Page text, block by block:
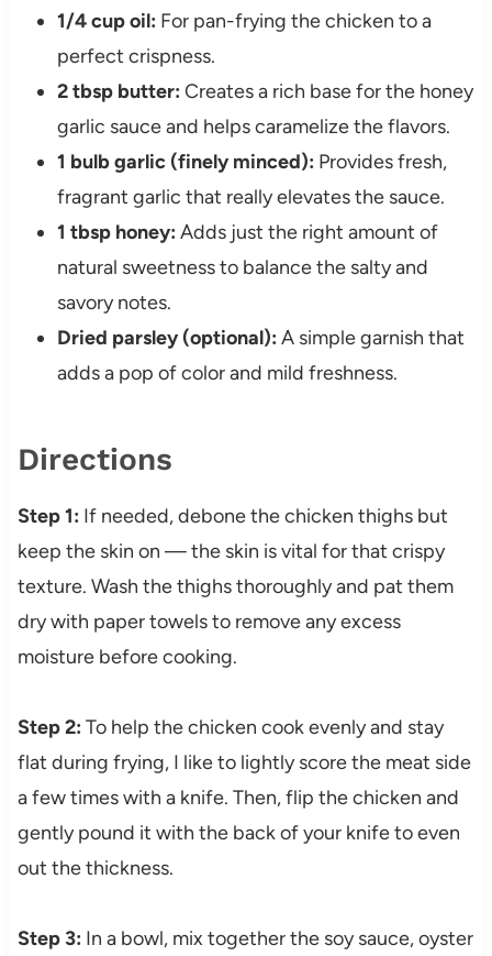
1/4 cup oil: For pan-frying the chicken to a
perfect crispness.
2 tbsp butter: Creates a rich base for the honey
garlic sauce and helps caramelize the flavors.
1 bulb garlic (finely minced): Provides fresh,
fragrant garlic that really elevates the sauce.
1 tbsp honey: Adds just the right amount of
natural sweetness to balance the salty and
savory notes.
Dried parsley (optional): A simple garnish that
adds a pop of color and mild freshness.
Directions
Step 1: If needed, debone the chicken thighs but
keep the skin on — the skin is vital for that crispy
texture. Wash the thighs thoroughly and pat them
dry with paper towels to remove any excess
moisture before cooking.
Step 2: To help the chicken cook evenly and stay
flat during frying, I like to lightly score the meat side
a few times with a knife. Then, flip the chicken and
gently pound it with the back of your knife to even
out the thickness.
Step 3: In a bowl, mix together the soy sauce, oyster